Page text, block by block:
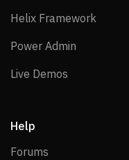
Helix Framework
Power Admin
Live Demos
Help
Forums